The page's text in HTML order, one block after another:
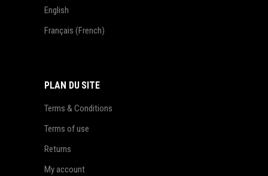
English
Français (French)
PLAN DU SITE
Terms & Conditions
Terms of use
Returns
My account